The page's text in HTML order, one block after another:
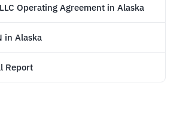
Operating Agreement in Alaska
in Alaska
Report